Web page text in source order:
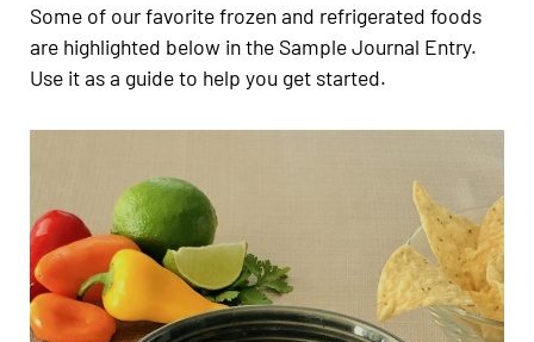
Some of our favorite frozen and refrigerated foods
are highlighted below in the Sample Journal Entry.
Use it as a guide to help you get started.